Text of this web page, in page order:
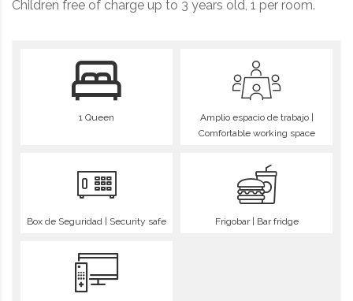
1 Queen
Amplio espacio de trabajo |
Comfortable working space
Box de Seguridad | Security safe Frigobar | Bar fridge
Children free of charge up to 3 years old, 1 per room.